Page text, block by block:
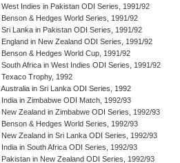
West Indies in Pakistan ODI Series, 1991/92
Benson & Hedges World Series, 1991/92
Sri Lanka in Pakistan ODI Series, 1991/92
England in New Zealand ODI Series, 1991/92
Benson & Hedges World Cup, 1991/92
South Africa in West Indies ODI Series, 1991/92
Texaco Trophy, 1992
Australia in Sri Lanka ODI Series, 1992
India in Zimbabwe ODI Match, 1992/93
New Zealand in Zimbabwe ODI Series, 1992/93
Benson & Hedges World Series, 1992/93
New Zealand in Sri Lanka ODI Series, 1992/93
India in South Africa ODI Series, 1992/93
Pakistan in New Zealand ODI Series, 1992/93